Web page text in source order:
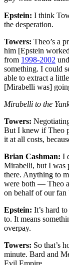
Epstein: I think
the desperation.
Towers: Theo’s a
him [Epstein
from 1998-2002
something. I could
able to extract a
[Mirabelli was]
Mirabelli to the
Towers:
But I knew if Theo
it at all costs,
Brian Cashman: I
Mirabelli, but I was
there. Anything to
were both — Theo
on behalf of our fan
Epstein: It’s hard
to. It means
overpay.
Towers: So that’s
minute. Bard and